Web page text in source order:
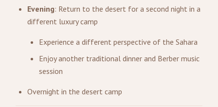
Evening: Return to the desert for a second night in a
different luxury camp
Experience a different perspective of the Sahara
Enjoy another traditional dinner and Berber music
session
Overnight in the desert camp